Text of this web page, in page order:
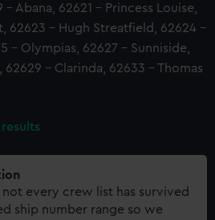
- Abana, 62621 - Princess Louise,
62623 - Hugh Streatfield, 62624 -
- Olympias, 62627 - Sunniside,
62629 - Clarinda, 62633 - Thomas
not every crew list has survived
ship number range so we